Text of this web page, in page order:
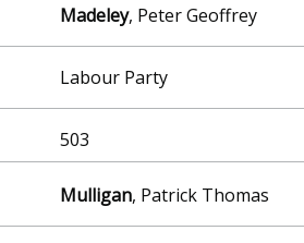
Madeley, Peter Geoffrey
Labour Party
503
Mulligan, Patrick Thomas